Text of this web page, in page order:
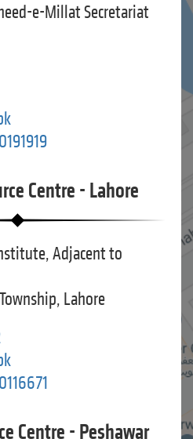
e-Millat Secretariat
Centre - Lahore
Adjacent to
Lahore
Centre - Peshawar